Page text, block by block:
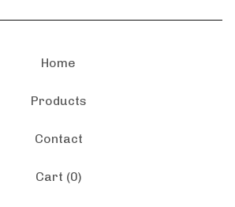
Home
Products
Contact
Cart (0)